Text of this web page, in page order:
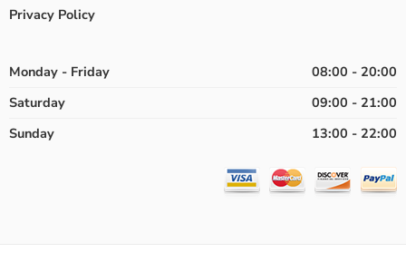
Privacy Policy
Monday - Friday
08:00 - 20:00
Saturday
09:00 - 21:00
Sunday
13:00 - 22:00